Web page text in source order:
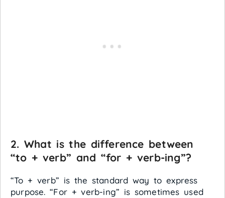
2. What is the difference between
“to + verb” and “for + verb-ing”?
“To + verb” is the standard way to express
purpose. “For + verb-ing” is sometimes used